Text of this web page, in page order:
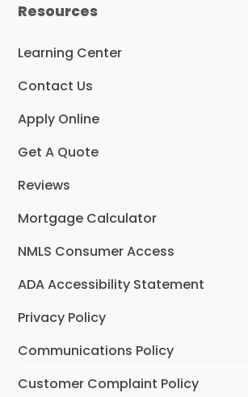
b
k
a
a
Resources
Learning Center
Contact Us
Apply Online
Get A Quote
Reviews
Mortgage Calculator
NMLS Consumer Access
ADA Accessibility Statement
Privacy Policy
Communications Policy
Customer Complaint Policy